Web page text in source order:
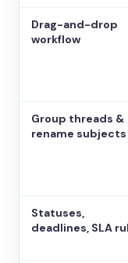
Drag-and-drop
workflow
Group threads &
rename subjects
Statuses,
deadlines, SLA